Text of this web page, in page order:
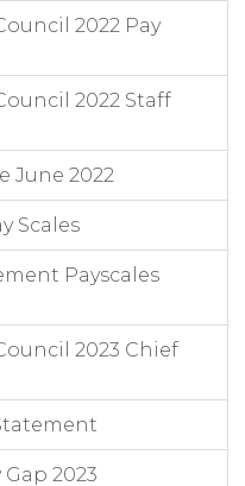
2022 Pay
2022 Staff
June 2022
Scales
Payscales
2023 Chief
2023